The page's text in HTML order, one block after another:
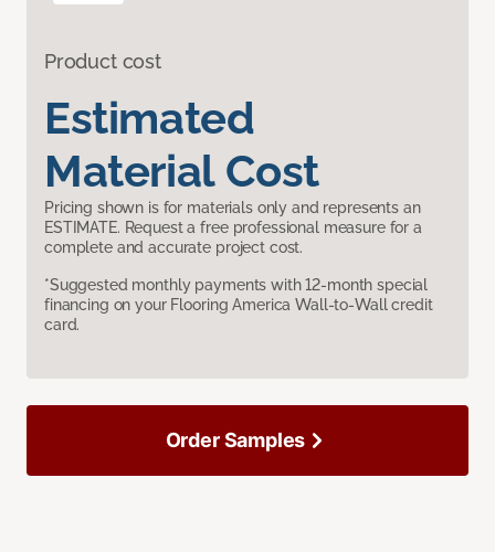
Product cost
Estimated
Material Cost
Pricing shown is for materials only and represents an
ESTIMATE. Request a free professional measure for a
complete and accurate project cost.
*Suggested monthly payments with 12-month special
financing on your Flooring America Wall-to-Wall credit
card.
Order Samples